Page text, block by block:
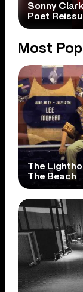
Sonny
Poet
Most
The
The Beach